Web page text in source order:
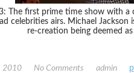
The first prime time show with a
celebrities airs. Michael
re-creation being deemed
2010 No Comments admin